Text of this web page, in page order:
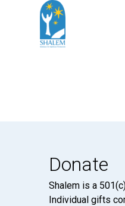
Donate
Shalem is a
Individual gifts